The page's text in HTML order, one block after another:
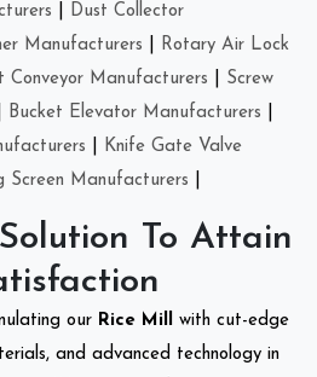
Dust Collector
Manufacturers
Rotary Air Lock
Conveyor Manufacturers
Screw
Bucket Elevator Manufacturers
Knife Gate Valve
Screen Manufacturers
To Attain
our Rice Mill with cut-edge
and advanced technology in